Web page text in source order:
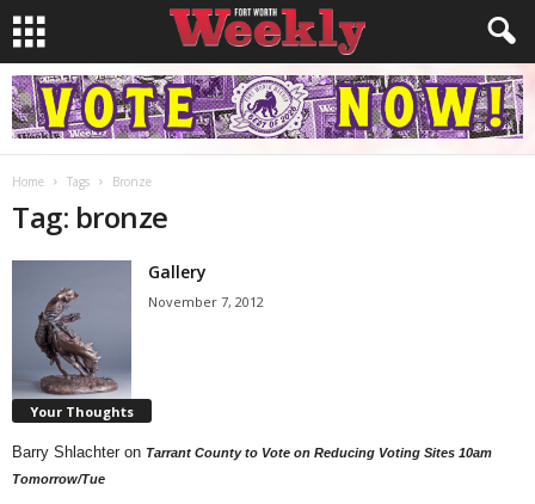
Home Tags Bronze
Tag: bronze
Gallery
November 7, 2012
Your Thoughts
Barry Shlachter on Tarrant County to Vote on Reducing Voting Sites 10am
Tomorrow/Tue